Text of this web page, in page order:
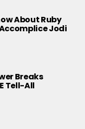
About Ruby
Jodi
Breaks
Tell-All